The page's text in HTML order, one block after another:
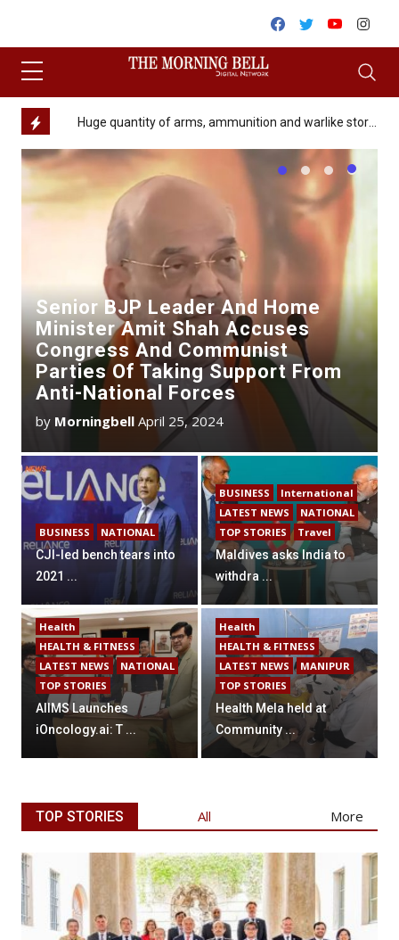
Facebook
TwitterYoutube
Huge quantity of arms, ammunition and warlike stores recovered along Indo-Myanmar Border in Nagaland
Senior BJP Leader And Home
Minister Amit Shah Accuses
Congress And Communist
Parties Of Taking Support From
Anti-National Forces
by Morningbell April 25, 2024
BUSINESS NATIONAL
CJI-led bench tears into
2021 ...
BUSINESS
International
LATEST NEWS
NATIONAL
TOP STORIES
Travel
Maldives asks India to
withdra ...
Health
HEALTH & FITNESS
LATEST NEWS
NATIONAL
TOP STORIES
AIIMS Launches
iOncology.ai: T ...
Health
HEALTH & FITNESS
LATEST NEWS
MANIPUR
TOP STORIES
Health Mela held at
Community ...
TOP STORIES All More